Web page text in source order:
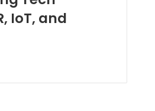
IoT, and